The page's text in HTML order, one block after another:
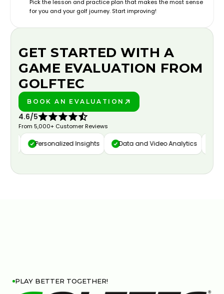
Pick the lesson and practice plan that makes the most sense
for you and your golf journey. Start improving!
GET STARTED WITH A
GAME EVALUATION FROM
GOLFTEC
BOOK AN EVALUATION
4.6/5
From 5,000+ Customer Reviews
Personalized Insights Data and Video Analytics
PLAY BETTER TOGETHER!